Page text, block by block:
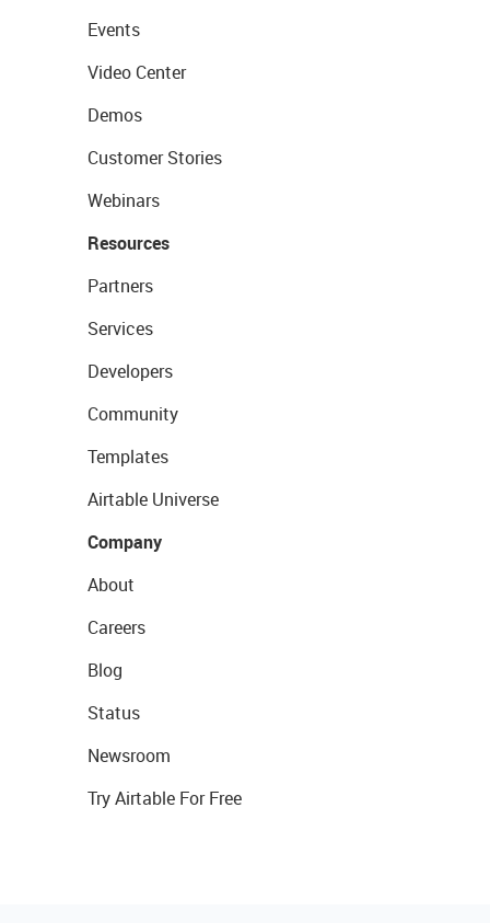
Events
Video Center
Demos
Customer Stories
Webinars
Resources
Partners
Services
Developers
Community
Templates
Airtable Universe
Company
About
Careers
Blog
Status
Newsroom
Try Airtable For Free